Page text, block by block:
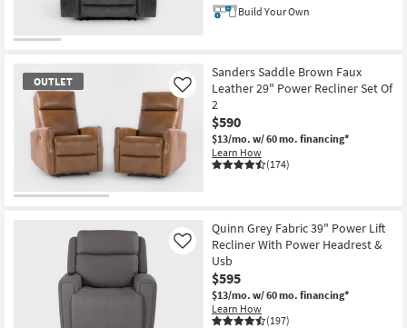
Room
Spaces
Contract
Grade
Trade
Program
Shop by
Style
Build Your Own
OUTLET
Sanders Saddle Brown Faux
Leather 29" Power Recliner Set Of
2
$590
$13/mo. w/ 60 mo. financing*
Learn How
(174)
Like
Quinn Grey Fabric 39" Power Lift
Recliner With Power Headrest &
Usb
$595
$13/mo. w/ 60 mo. financing*
Learn How
(197)
Like